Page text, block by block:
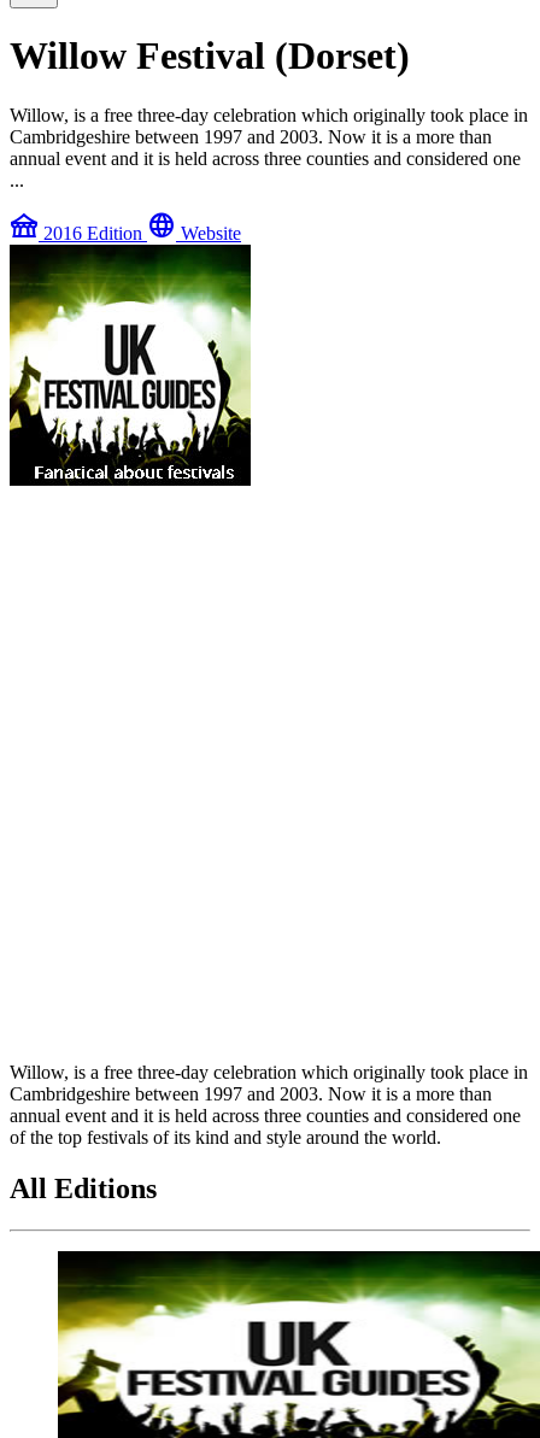
Willow Festival (Dorset)
Willow, is a free three-day celebration which originally took place in
Cambridgeshire between 1997 and 2003. Now it is a more than
annual event and it is held across three counties and considered one
...
festival 2016 Edition language Website
Willow, is a free three-day celebration which originally took place in
Cambridgeshire between 1997 and 2003. Now it is a more than
annual event and it is held across three counties and considered one
of the top festivals of its kind and style around the world.
All Editions